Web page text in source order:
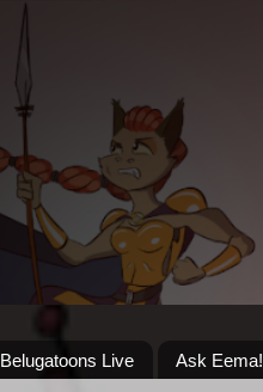
Belugatoons Live Ask Eema!